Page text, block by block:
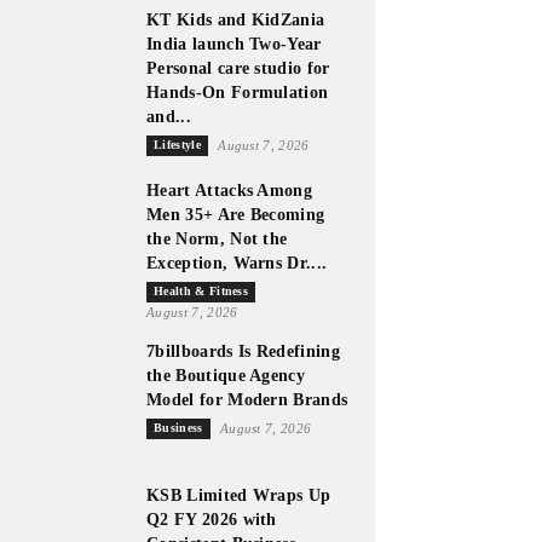
KT Kids and KidZania
India launch Two-Year
Personal care studio for
Hands-On Formulation
and...
Lifestyle August 7, 2026
Heart Attacks Among
Men 35+ Are Becoming
the Norm, Not the
Exception, Warns Dr....
Health & Fitness
August 7, 2026
7billboards Is Redefining
the Boutique Agency
Model for Modern Brands
Business August 7, 2026
KSB Limited Wraps Up
Q2 FY 2026 with